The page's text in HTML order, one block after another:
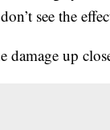
see the
damage up